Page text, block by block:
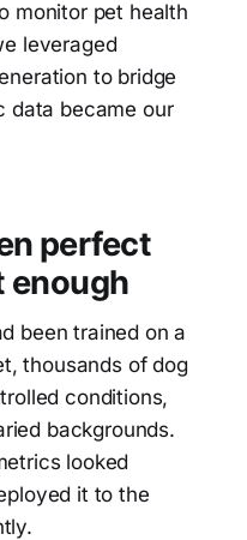
monitor pet health
leveraged
to bridge
data became our
perfect
enough
been trained on a
thousands of dog
conditions,
backgrounds.
looked
it to the